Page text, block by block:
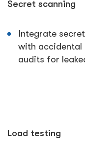
Secret scanning
Integrate
with accidental
audits for
Load testing